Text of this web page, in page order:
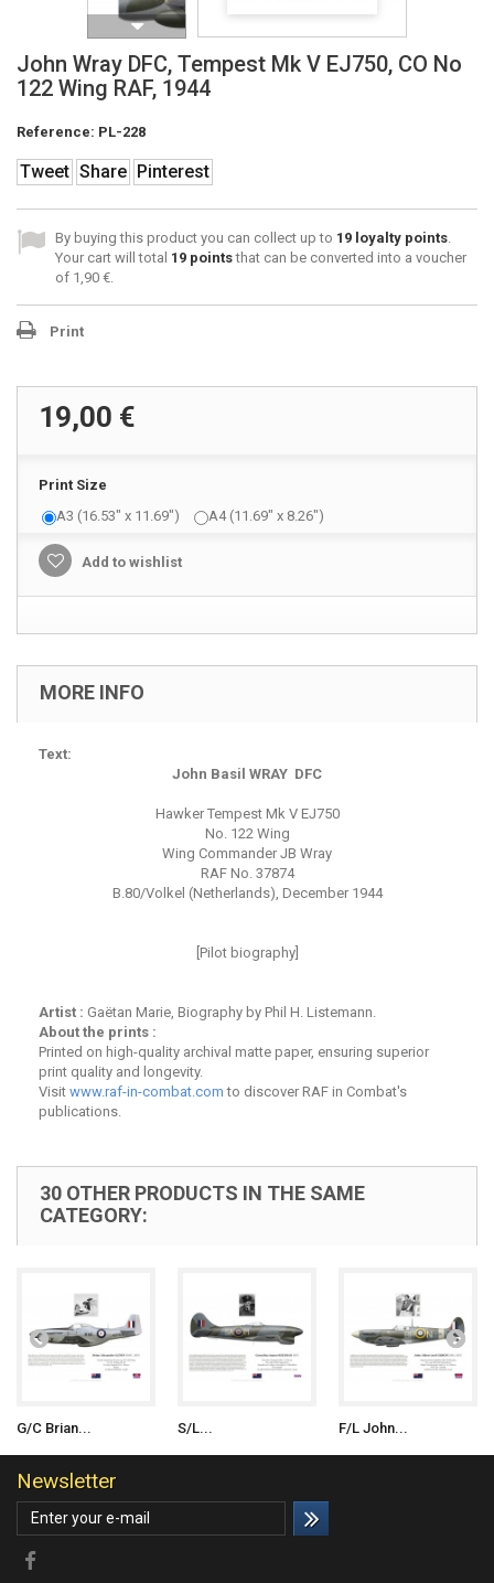
John Wray DFC, Tempest Mk V EJ750, CO No
122 Wing RAF, 1944
Reference: PL-228
Tweet Share Pinterest
By buying this product you can collect up to 19 loyalty points.
Your cart will total 19 pointsthat can be converted into a voucher
of 1,90 €.
Print
19,00 €
Print Size
A3 (16.53" x 11.69")
A4 (11.69" x 8.26")
Add to wishlist
MORE INFO
Text:
John Basil WRAY DFC
Hawker Tempest Mk V EJ750
No. 122 Wing
Wing Commander JB Wray
RAF No. 37874
B.80/Volkel (Netherlands), December 1944
[Pilot biography]
Artist : Gaëtan Marie, Biography by Phil H. Listemann.
About the prints :
Printed on high-quality archival matte paper, ensuring superior
print quality and longevity.
Visit www.raf-in-combat.com to discover RAF in Combat's
publications.
30 OTHER PRODUCTS IN THE SAME
CATEGORY:
G/C Brian... S/L... F/L John...
Newsletter